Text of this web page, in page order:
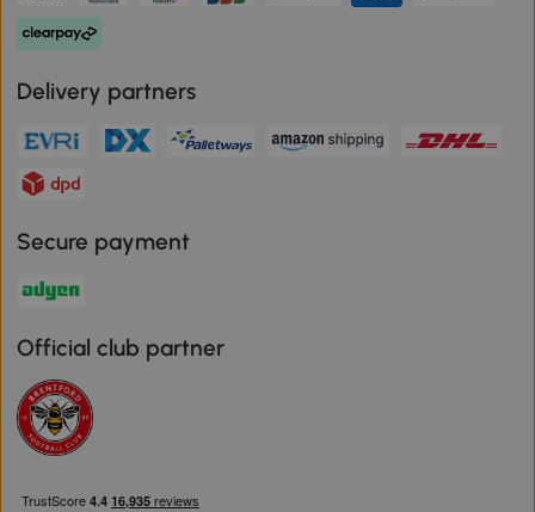
Delivery partners
Secure payment
Official club partner